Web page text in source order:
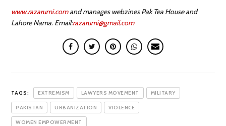
www.razarumi.comand manages webzines Pak Tea House and
Lahore Nama. Email:razarumi@gmail.com
TAGS: EXTREMISM LAWYERS MOVEMENT MILITARY
PAKISTAN URBANIZATION VIOLENCE
WOMEN EMPOWERMENT